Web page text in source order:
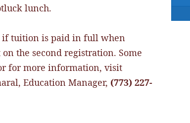
lunch.
if tuition is paid in full when
the second registration. Some
for more information, visit
Education Manager, (773) 227-